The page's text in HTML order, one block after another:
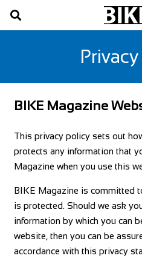
BIKE Magazine
This privacy policy sets out
protects any information that
Magazine when you use this
BIKE Magazine is committed
is protected. Should we ask
information by which you can
website, then you can be
accordance with this privacy